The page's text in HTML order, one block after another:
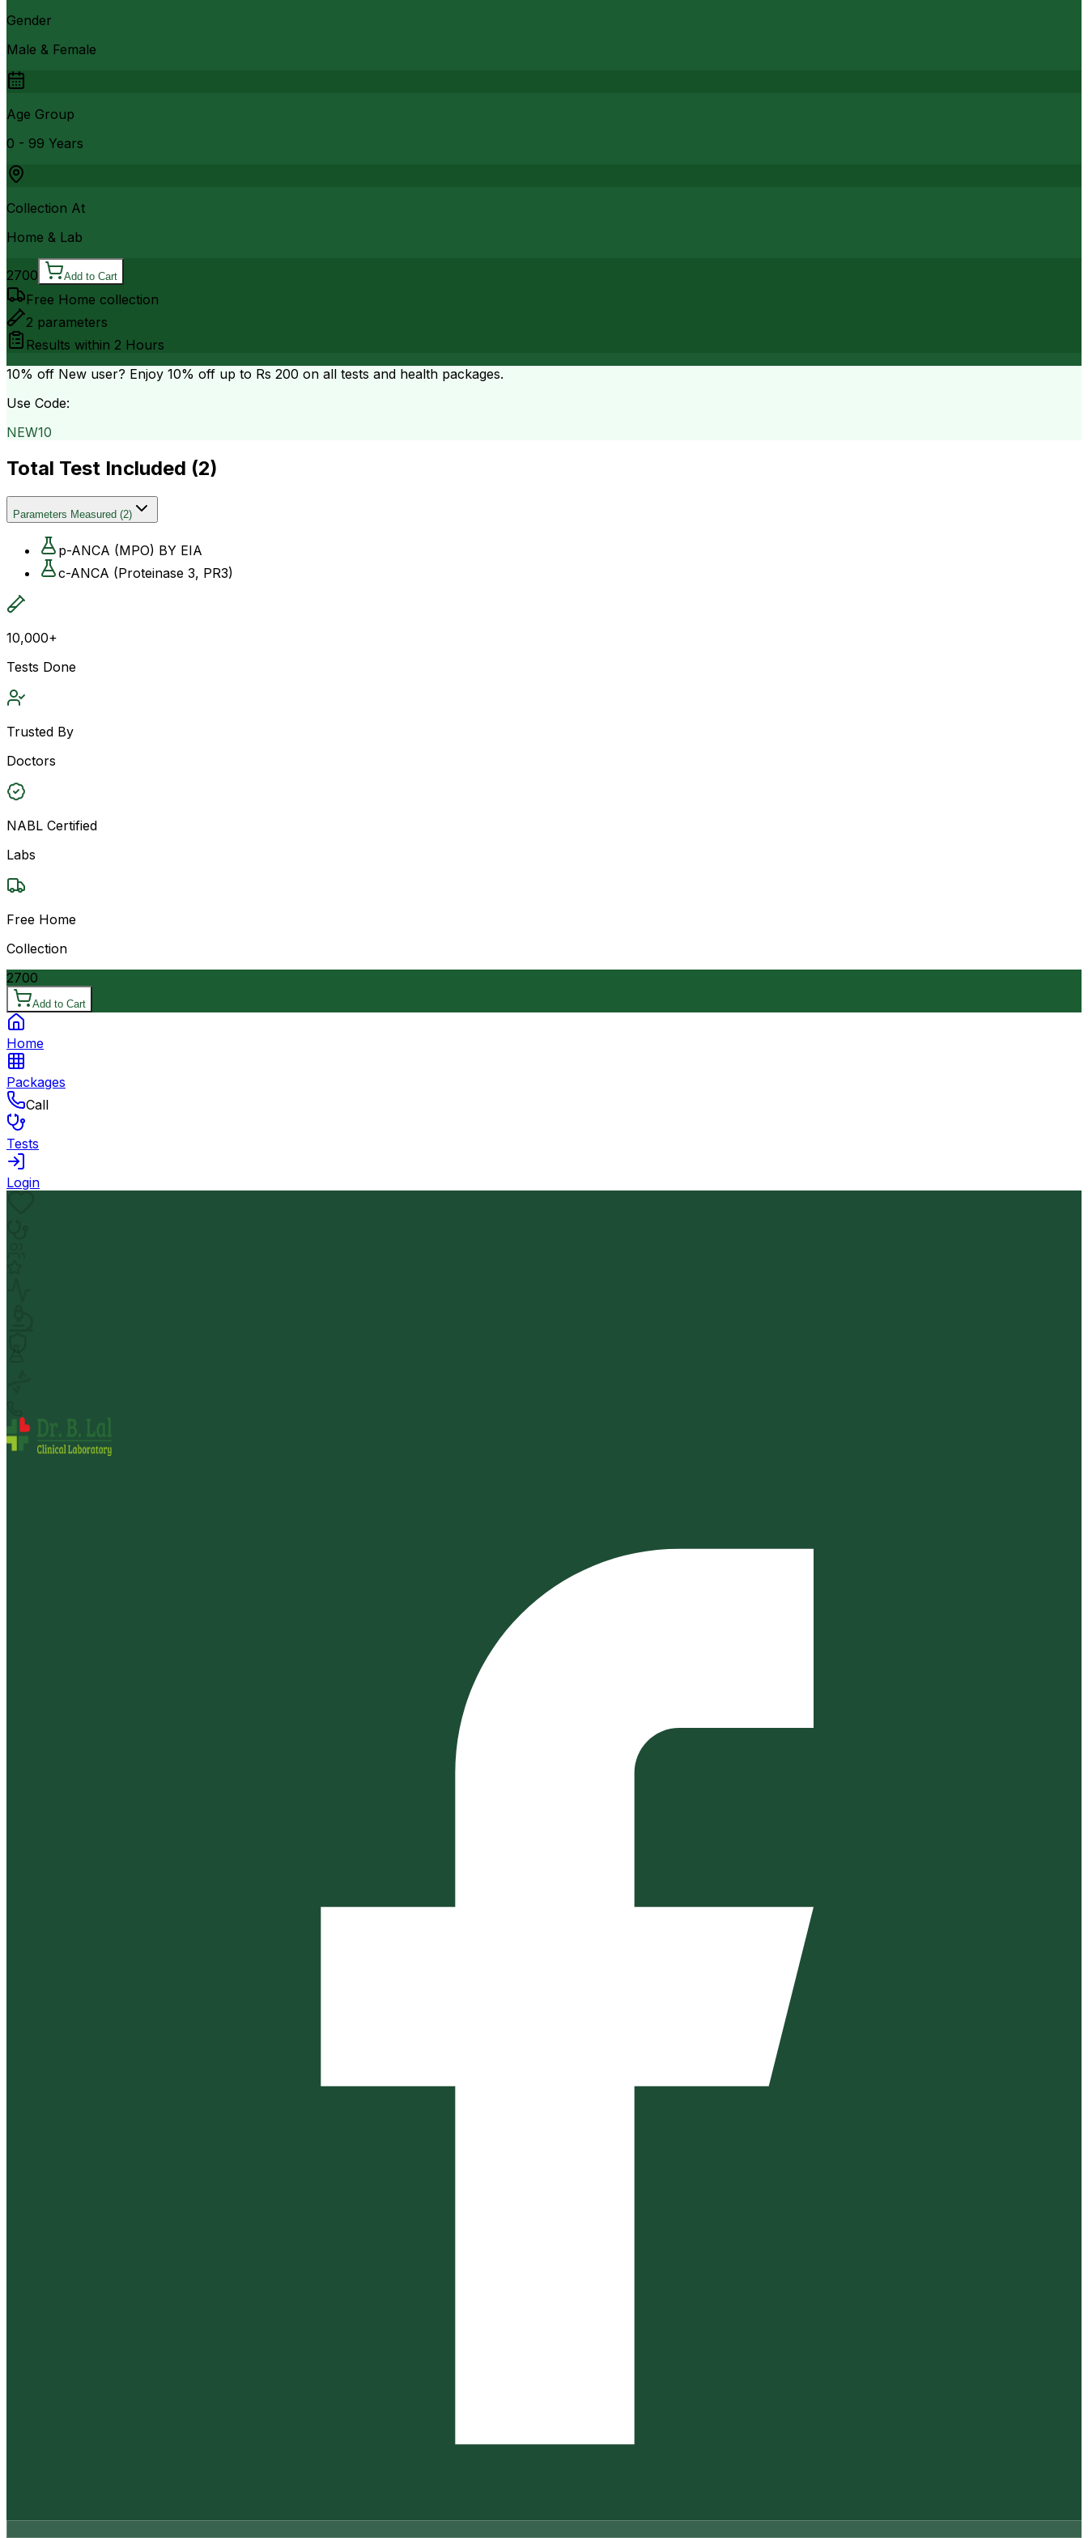
Gender
Male & Female
Age Group
0 - 99 Years
Collection At
Home & Lab
2700 Add to Cart
Free Home collection
2 parameters
Results within 2 Hours
10% off New user? Enjoy 10% off up to Rs 200 on all tests and health packages.
Use Code:
NEW10
Total Test Included (2)
Parameters Measured (2)
p-ANCA (MPO) BY EIA
c-ANCA (Proteinase 3, PR3)
10,000+
Tests Done
Trusted By
Doctors
NABL Certified
Labs
Free Home
Collection
2700
Add to Cart
Home
Packages
Call
Tests
Login